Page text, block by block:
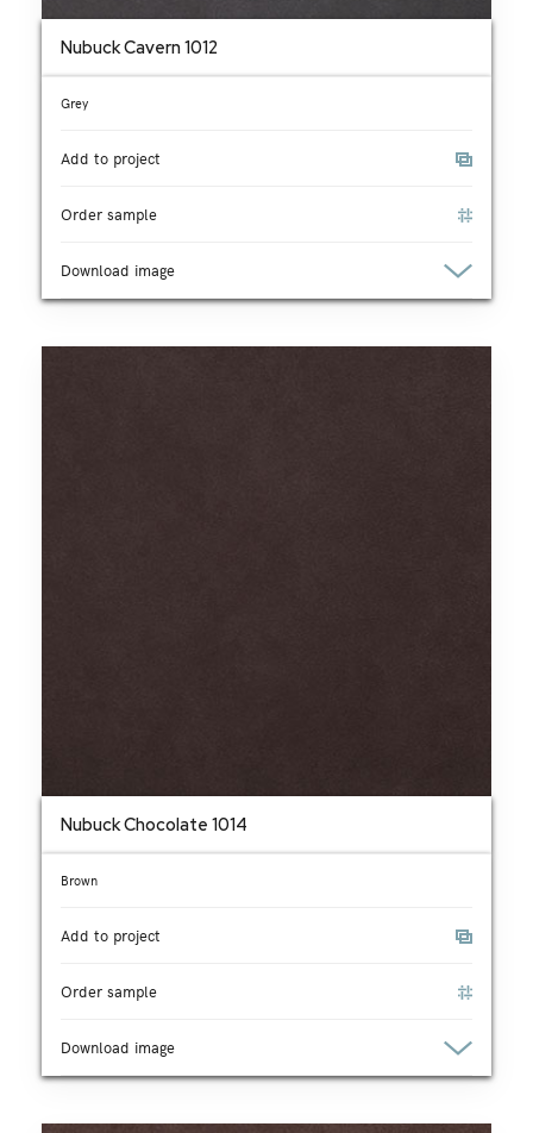
Nubuck Cavern 1012
Grey
Add to project
Order sample
Download image
Nubuck Chocolate 1014
Brown
Add to project
Order sample
Download image